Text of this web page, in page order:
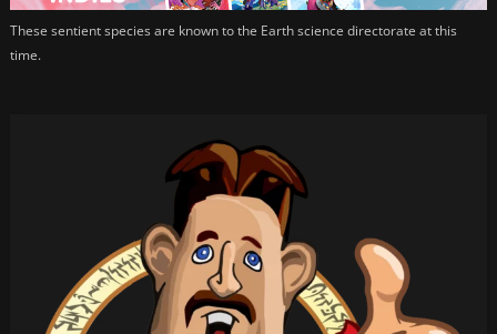
These sentient species are known to the Earth science directorate at this
time.